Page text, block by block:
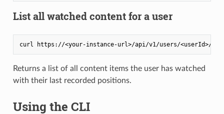
List all watched content for a user
Returns a list of all content items the user has watched
with their last recorded positions.
Using the CLI